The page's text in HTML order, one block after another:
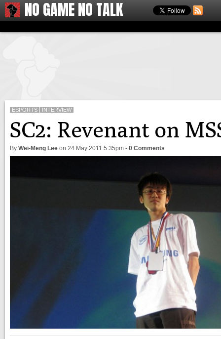
NO GAME NO TALK
ESPORTS INTERVIEW
SC2: Revenant on
By Wei-Meng Lee on 24 May 2011 5:35pm - 0 Comments